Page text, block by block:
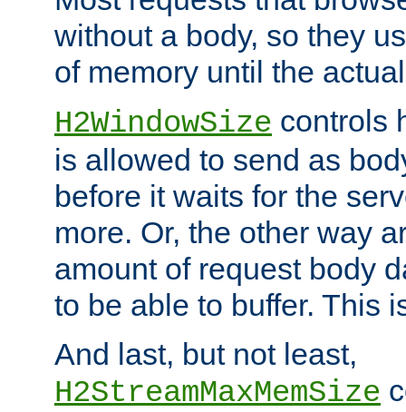
without a body, so they
of memory until the
H2WindowSize controls
is allowed to send as
before it waits for the
more. Or, the other way
amount of request body
to be able to buffer. This
And last, but not least,
H2StreamMaxMemSize